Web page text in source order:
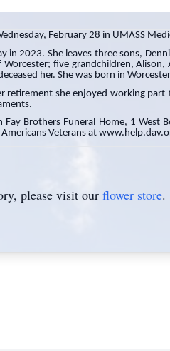
February 28 in UMASS
in 2023. She leaves three sons,
five grandchildren,
her. She was born in
retirement she enjoyed working
Fay Brothers Funeral Home, 1
Veterans at
please visit our flower store.